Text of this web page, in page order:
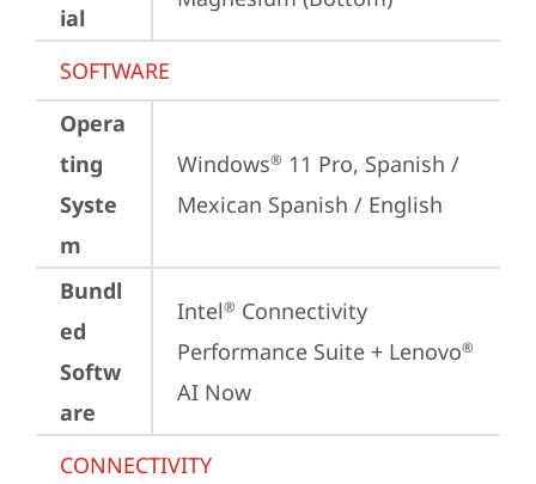
ial
SOFTWARE
Opera
ting
Syste
m
Windows® 11 Pro, Spanish /
Mexican Spanish / English
Bundl
ed
Softw
are
Intel® Connectivity
Performance Suite + Lenovo®
AI Now
CONNECTIVITY